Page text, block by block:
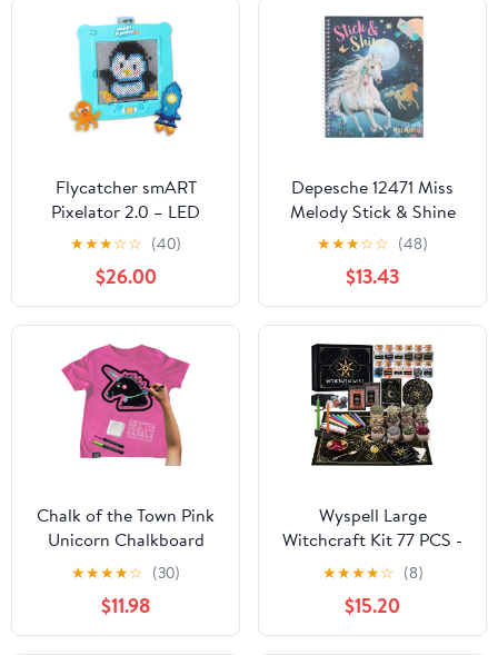
Flycatcher smART
Pixelator 2.0 – LED
Pattern Guide for Fuse
Bead Crafts, 2D & 3D
Designs, Free App-
Connected STEAM Toy,
Birthday Gift Ages 7+
★★★☆☆ (40)
$26.00
Depesche 12471 Miss
Melody Stick & Shine
Colouring Book, 24
Pages with Beautiful
Horse Designs for
Colouring and
Decorating
★★★☆☆ (48)
$13.43
Chalk of the Town Pink
Unicorn Chalkboard
Short Sleeve T-Shirt Kit
for Kids with 3 Markers
and 1 Stencil (Youth
Large)
★★★★☆ (30)
$11.98
Wyspell Large
Witchcraft Kit 77 PCS -
Witch Altar Spell Set -
Wiccan Supplies and
Tools - Witch Kit for
Beginners with
★★★★☆ (8)
$15.20